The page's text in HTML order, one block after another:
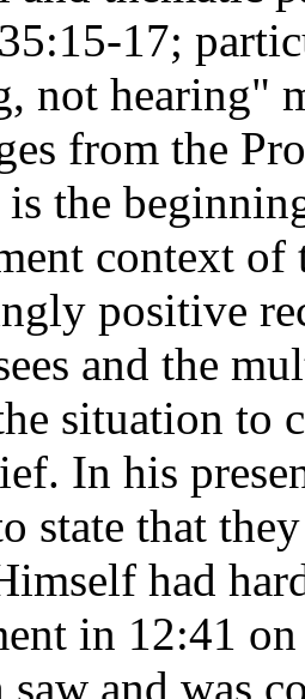
17;
not hearing"
from the
the
context
positive
and the
situation to
In his
state that
had
in 12:41
saw and was